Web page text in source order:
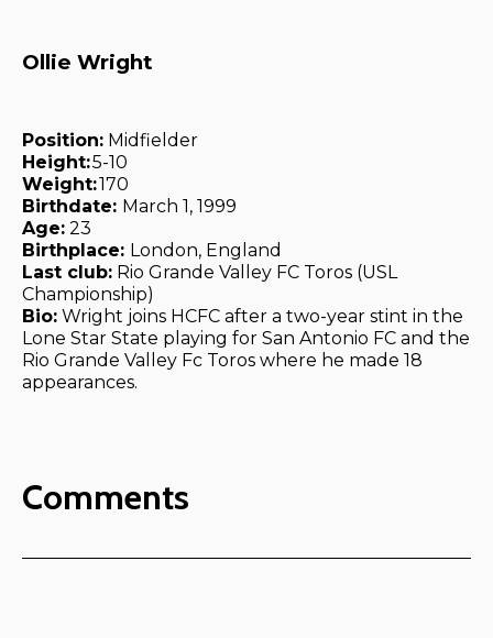
Ollie Wright
Position: Midfielder
Height:5-10
Weight:170
Birthdate: March 1, 1999
Age: 23
Birthplace: London, England
Last club: Rio Grande Valley FC Toros (USL
Championship)
Bio: Wright joins HCFC after a two-year stint in the
Lone Star State playing for San Antonio FC and the
Rio Grande Valley Fc Toros where he made 18
appearances.
Comments